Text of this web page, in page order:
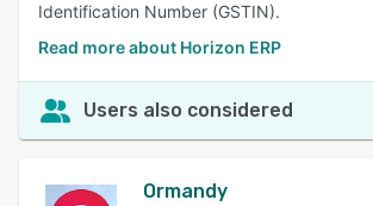
Identification Number (GSTIN).
Read more about Horizon ERP
Users also considered
Ormandy